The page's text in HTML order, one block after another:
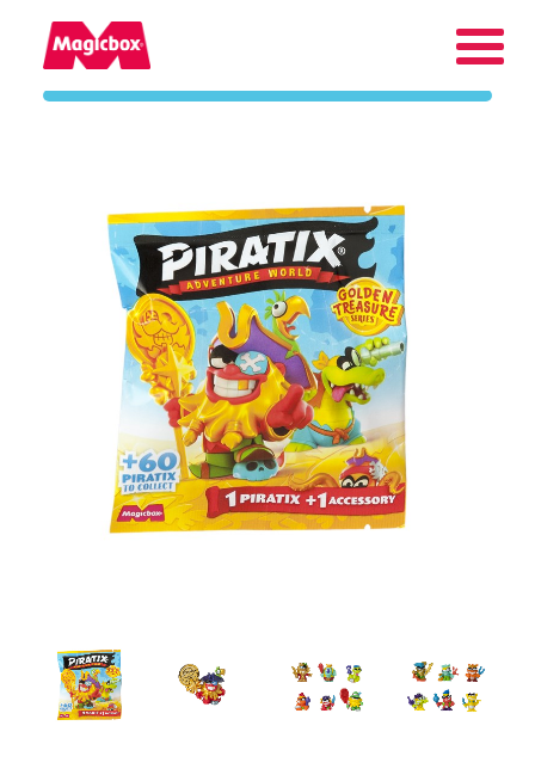
About us
Contact us
International